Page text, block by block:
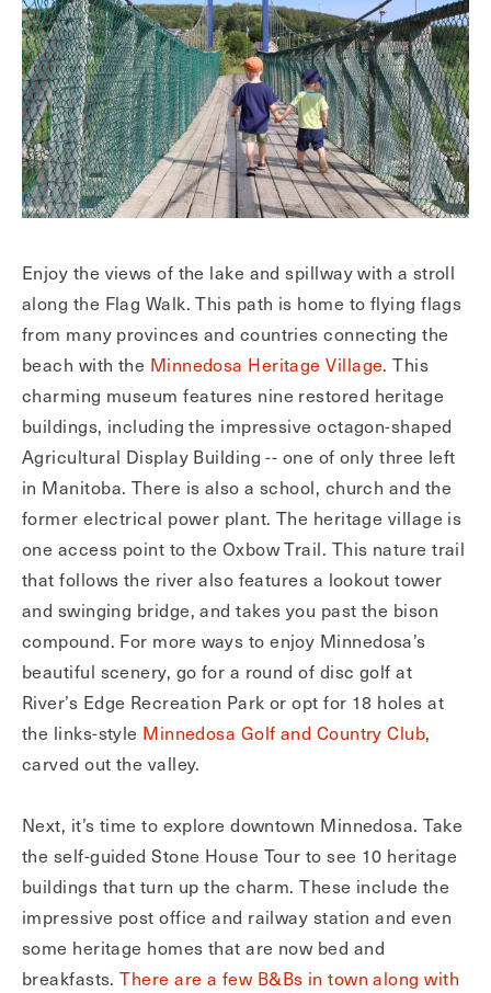
Enjoy the views of the lake and spillway with a stroll
along the Flag Walk. This path is home to flying flags
from many provinces and countries connecting the
beach with the Minnedosa Heritage Village. This
charming museum features nine restored heritage
buildings, including the impressive octagon-shaped
Agricultural Display Building -- one of only three left
in Manitoba. There is also a school, church and the
former electrical power plant. The heritage village is
one access point to the Oxbow Trail. This nature trail
that follows the river also features a lookout tower
and swinging bridge, and takes you past the bison
compound. For more ways to enjoy Minnedosa’s
beautiful scenery, go for a round of disc golf at
River’s Edge Recreation Park or opt for 18 holes at
the links-style Minnedosa Golf and Country Club,
carved out the valley.
Next, it’s time to explore downtown Minnedosa. Take
the self-guided Stone House Tour to see 10 heritage
buildings that turn up the charm. These include the
impressive post office and railway station and even
some heritage homes that are now bed and
breakfasts.There are a few B&Bs in town along with